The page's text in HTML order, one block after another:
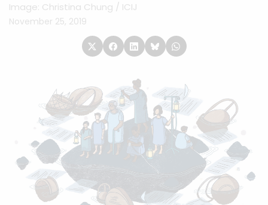
Image: Christina Chung / ICIJ
November 25, 2019